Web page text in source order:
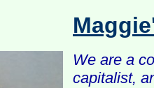
We are a
capitalist,